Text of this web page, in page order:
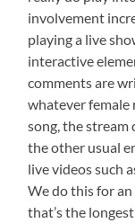
involvement
playing a live
interactive
comments are
whatever female
song, the stream
the other usual
live videos such
We do this for
that’s the